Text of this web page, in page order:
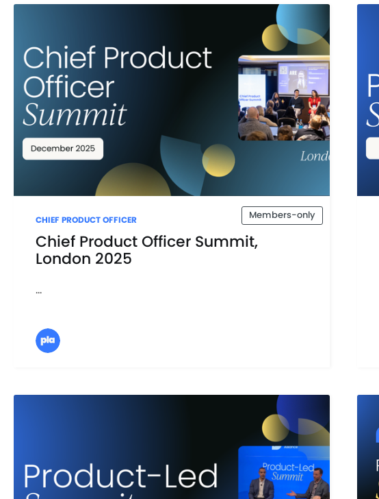
Members-only
CHIEF PRODUCT OFFICER
Chief Product Officer Summit,
London 2025
...